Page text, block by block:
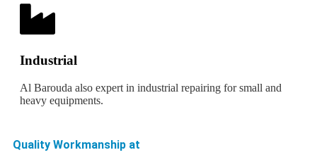
Industrial
Al Barouda also expert in industrial repairing for small and
heavy equipments.
Quality Workmanship at